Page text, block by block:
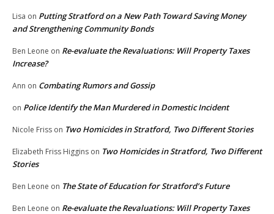
Lisa on Putting Stratford on a New Path Toward Saving Money
and Strengthening Community Bonds
Ben Leone on Re-evaluate the Revaluations: Will Property Taxes
Increase?
Ann on Combating Rumors and Gossip
on Police Identify the Man Murdered in Domestic Incident
Nicole Friss on Two Homicides in Stratford, Two Different Stories
Elizabeth Friss Higgins on Two Homicides in Stratford, Two Different
Stories
Ben Leone on The State of Education for Stratford’s Future
Ben Leone on Re-evaluate the Revaluations: Will Property Taxes